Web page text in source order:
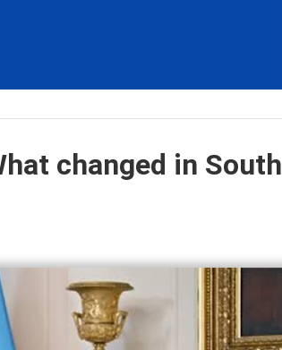
changed in South